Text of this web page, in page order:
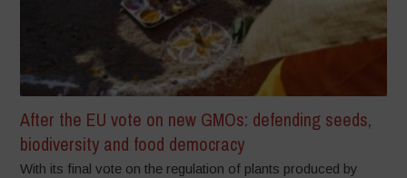
After the EU vote on new GMOs: defending seeds,
biodiversity and food democracy
With its final vote on the regulation of plants produced by